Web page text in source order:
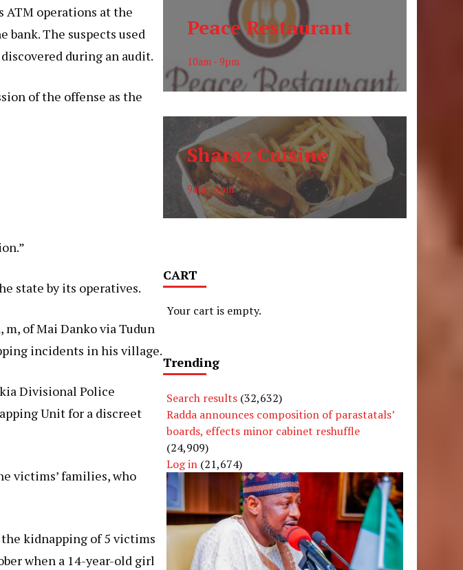
ATM operations at the
The suspects used
during an audit.
of the offense as the
state by its operatives.
m, of Mai Danko via Tudun
incidents in his village.
Divisional Police
Unit for a discreet
victims’ families, who
kidnapping of 5 victims
when a 14-year-old girl
Peace Restaurant
10am - 9pm
Sharaz Cuisine
9am - 6pm
CART
Your cart is empty.
Trending
Search results (32,632)
Radda announces composition of parastatals’
boards, effects minor cabinet reshuffle
(24,909)
Log in (21,674)